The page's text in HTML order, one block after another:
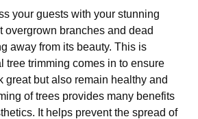
your guests with your stunning
overgrown branches and dead
away from its beauty. This is
tree trimming comes in to ensure
great but also remain healthy and
of trees provides many benefits
It helps prevent the spread of